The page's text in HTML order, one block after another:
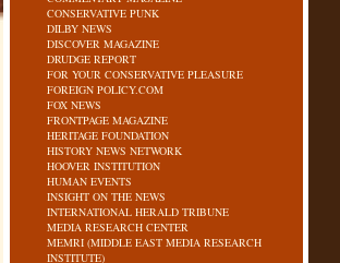
CONSERVATIVE PUNK
DILBY NEWS
DISCOVER MAGAZINE
DRUDGE REPORT
FOR YOUR CONSERVATIVE PLEASURE
FOREIGN POLICY.COM
FOX NEWS
FRONTPAGE MAGAZINE
HERITAGE FOUNDATION
HISTORY NEWS NETWORK
HOOVER INSTITUTION
HUMAN EVENTS
INSIGHT ON THE NEWS
INTERNATIONAL HERALD TRIBUNE
MEDIA RESEARCH CENTER
MEMRI (MIDDLE EAST MEDIA RESEARCH
INSTITUTE)